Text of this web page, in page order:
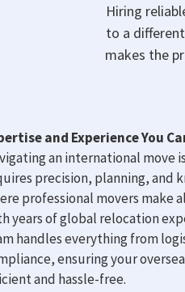
Hiring
to a
makes the
and Experience You
an international move
precision, planning, and
professional movers make
years of global relocation
handles everything from
ensuring your
and hassle-free.